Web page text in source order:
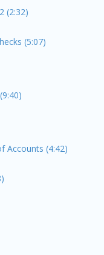
(2:32)
(5:07)
Accounts (4:42)